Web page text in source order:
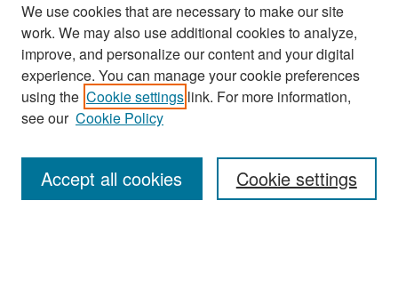
Search
Enter search terms:
We use cookies that are necessary to make our site
work. We may also use additional cookies to analyze,
improve, and personalize our content and your digital
experience. You can manage your cookie preferences
using the Cookie settings link. For more information,
see our Cookie Policy
Cookie settings
Accept all cookies